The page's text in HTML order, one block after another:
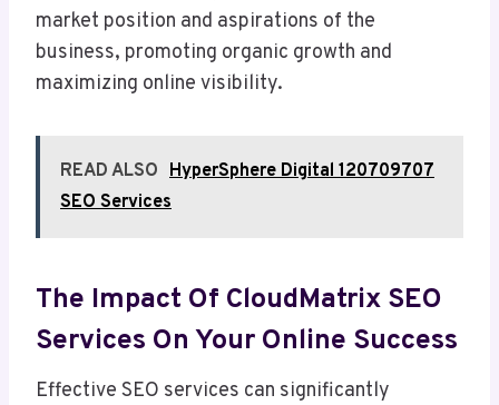
market position and aspirations of the
business, promoting organic growth and
maximizing online visibility.
READ ALSO HyperSphere Digital 120709707
SEO Services
The Impact Of CloudMatrix SEO
Services On Your Online Success
Effective SEO services can significantly